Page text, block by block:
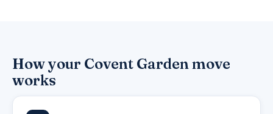
How your Covent Garden move
works